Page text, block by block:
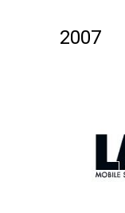
2007